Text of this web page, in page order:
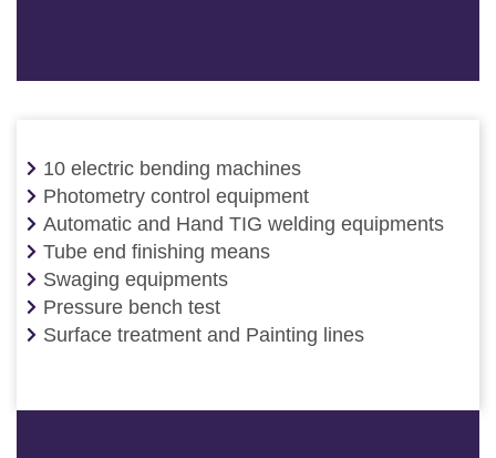
10 electric bending machines
Photometry control equipment
Automatic and Hand TIG welding equipments
Tube end finishing means
Swaging equipments
Pressure bench test
Surface treatment and Painting lines